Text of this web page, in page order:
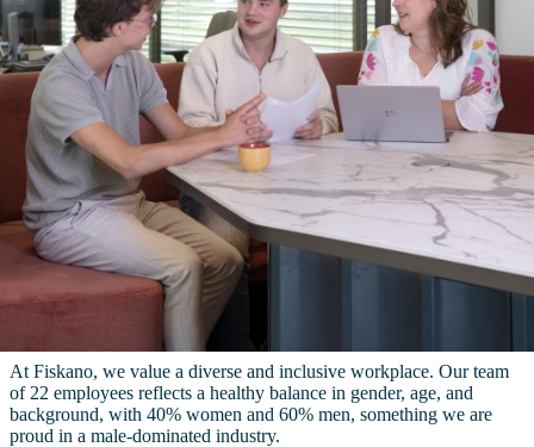
At Fiskano, we value a diverse and inclusive workplace. Our team
of 22 employees reflects a healthy balance in gender, age, and
background, with 40% women and 60% men, something we are
proud in a male-dominated industry.